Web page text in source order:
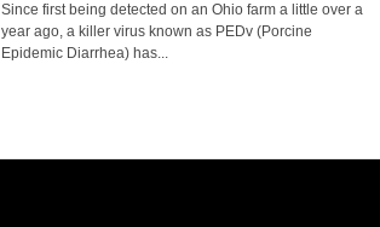
Since first being detected on an Ohio farm a little over a
year ago, a killer virus known as PEDv (Porcine
Epidemic Diarrhea) has...